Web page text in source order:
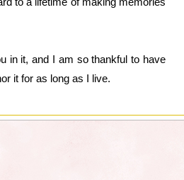
in it, and I am so thankful to have
it for as long as I live.